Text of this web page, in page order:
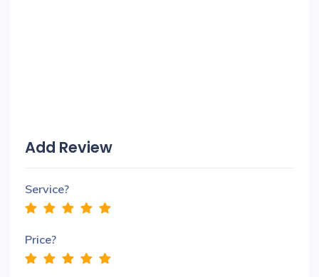
Add Review
Service?
Price?